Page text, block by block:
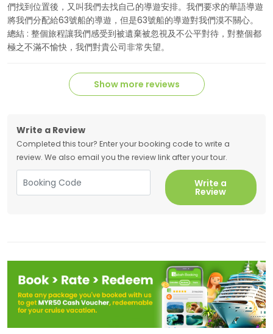
們找到位置後，又叫我們去找自己的導遊安排。我們要求的華語導遊
將我們分配給63號船的導遊，但是63號船的導遊對我們漠不關心。
總結 : 整個旅程讓我們感受到被遺棄被忽視及不公平對待，對整個都
極之不滿不愉快，我們對貴公司非常失望。
Show more reviews
Write a Review
Completed this tour? Enter your booking code to write a
review. We also email you the review link after your tour.
Write a
Review